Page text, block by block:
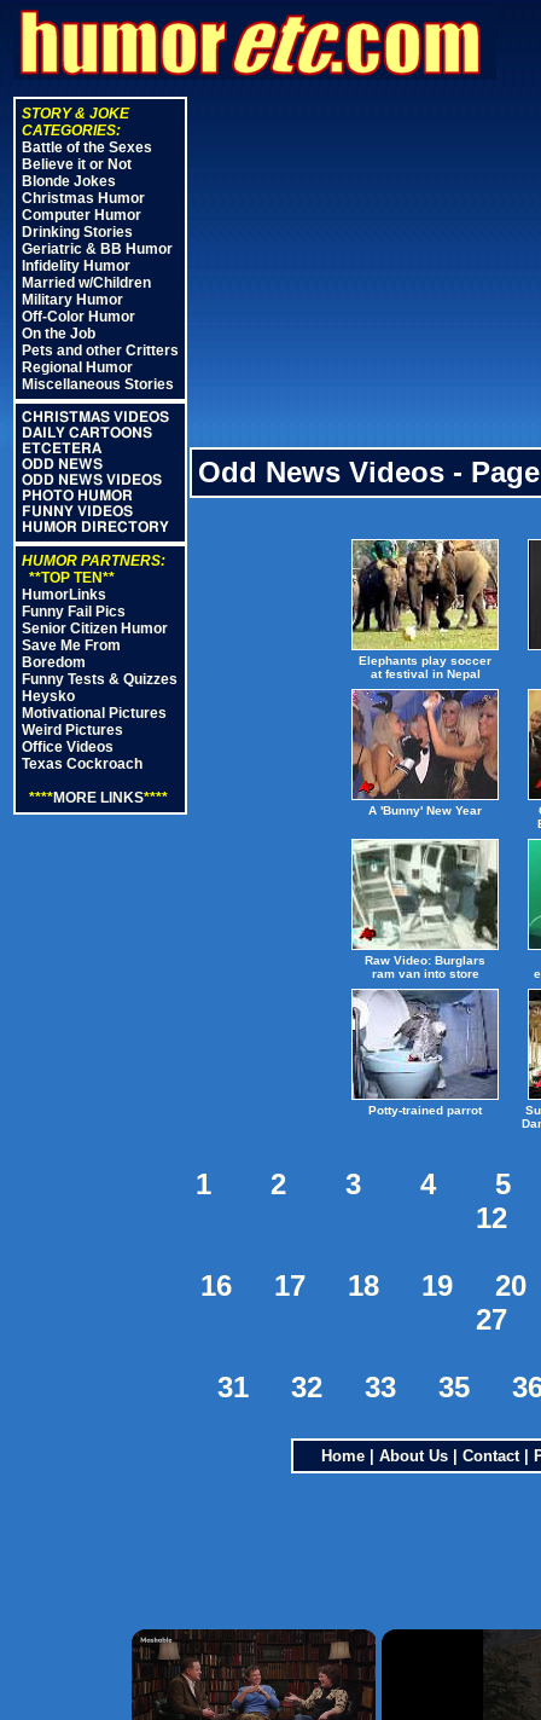
STORY & JOKE
CATEGORIES:
Battle of the Sexes
Believe it or Not
Blonde Jokes
Christmas Humor
Computer Humor
Drinking Stories
Geriatric & BB Humor
Infidelity Humor
Married w/Children
Military Humor
Off-Color Humor
On the Job
Pets and other Critters
Regional Humor
Miscellaneous Stories
CHRISTMAS VIDEOS
DAILY CARTOONS
ETCETERA
ODD NEWS
ODD NEWS VIDEOS
PHOTO HUMOR
FUNNY VIDEOS
HUMOR DIRECTORY
HUMOR PARTNERS:
**TOP TEN**
HumorLinks
Funny Fail Pics
Senior Citizen Humor
Save Me From
Boredom
Funny Tests & Quizzes
Heysko
Motivational Pictures
Weird Pictures
Office Videos
Texas Cockroach
****MORE LINKS****
Odd News Videos -
Elephants play soccer
at festival in Nepal
A 'Bunny' New Year
Raw Video: Burglars
ram van into store
Potty-trained parrot
1 2 3 4
5
12
16 17 18 19
20
27
31 32 33 35
Home About Us Contact|
×